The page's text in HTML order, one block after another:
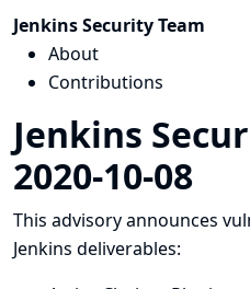
Jenkins Security Team
About
Contributions
Jenkins
2020-10-08
This advisory announces
Jenkins deliverables: